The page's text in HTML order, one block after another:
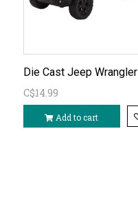
Die Cast Jeep Wrangler
C$14.99
Add to cart